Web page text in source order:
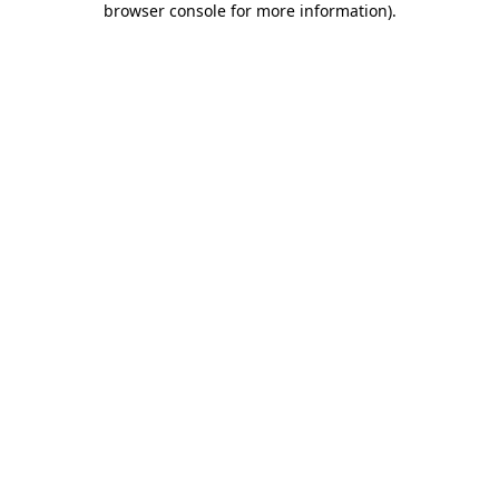
browser console for more information).